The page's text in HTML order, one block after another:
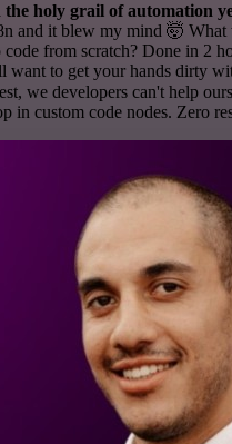
the holy grail of automation
and it blew my mind 🤯 What
code from scratch? Done in 2
want to get your hands dirty
we developers can't help
in custom code nodes. Zero